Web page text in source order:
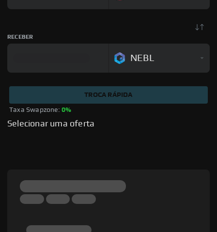
RECEBER
NEBL
Taxa Swapzone: 0%
TROCA RÁPIDA
Selecionar uma oferta